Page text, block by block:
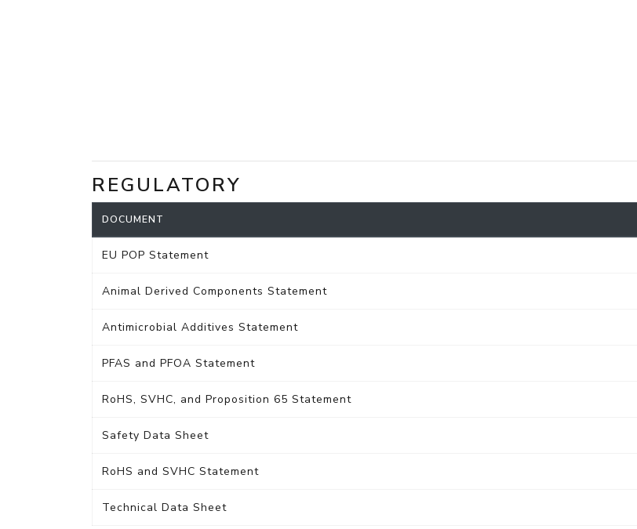
REGULATORY
DOCUMENT
EU POP Statement
Animal Derived Components Statement
Antimicrobial Additives Statement
PFAS and PFOA Statement
RoHS, SVHC, and Proposition 65 Statement
Safety Data Sheet
RoHS and SVHC Statement
Technical Data Sheet